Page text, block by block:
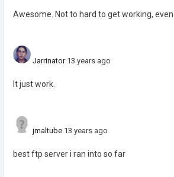
Awesome. Not to hard to get working,
Jarrinator 13 years ago
It just work.
jmaltube 13 years ago
best ftp server i ran into so far